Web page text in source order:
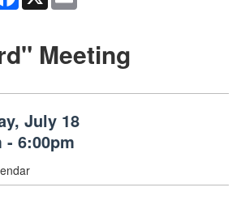
Meeting
July 18
- 6:00pm